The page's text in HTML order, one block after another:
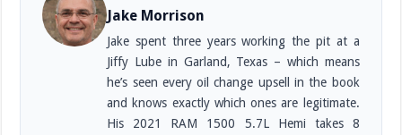
Jake Morrison
Jake spent three years working the pit at a
Jiffy Lube in Garland, Texas – which means
he’s seen every oil change upsell in the book
and knows exactly which ones are legitimate.
His 2021 RAM 1500 5.7L Hemi takes 8